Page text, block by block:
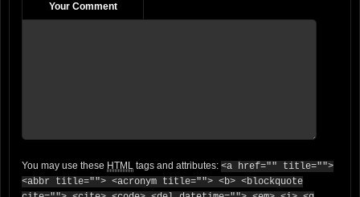
Your Comment
You may use these HTML tags and attributes: <a href="" title="">
<abbr title=""> <acronym title=""> <b> <blockquote